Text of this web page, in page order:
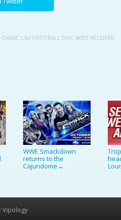
, LSU FOOTBALL DAY, WIDE RECEIVER
WWE Smackdown
returns to the
Cajundome →
Vipology